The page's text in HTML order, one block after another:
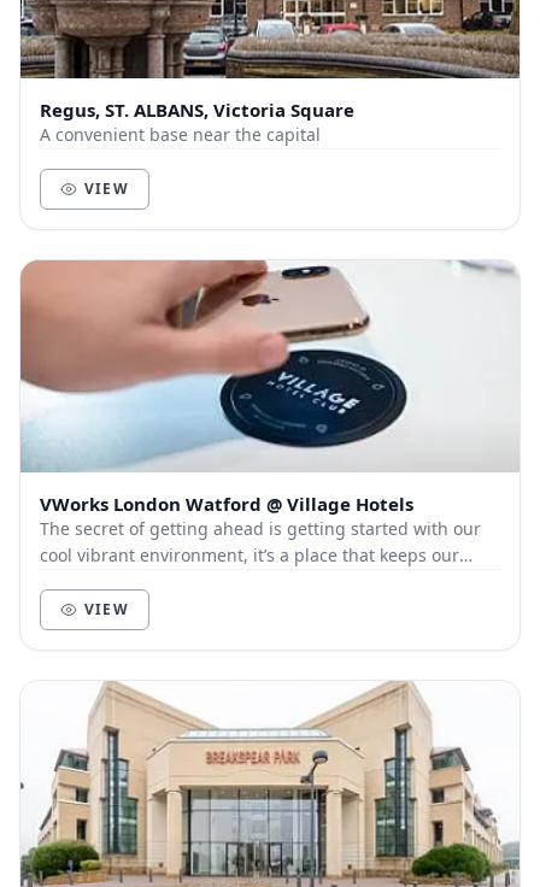
Regus, ST. ALBANS, Victoria Square
A convenient base near the capital
VIEW
VWorks London Watford @ Village Hotels
The secret of getting ahead is getting started with our
cool vibrant environment, it’s a place that keeps our
VIEW